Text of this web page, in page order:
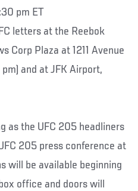
pm ET
letters at the Reebok
Corp Plaza at 1211 Avenue
and at JFK Airport,
as the UFC 205 headliners
205 press conference at
will be available beginning
office and doors will